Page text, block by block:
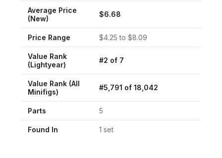
Average Price
(New)
$6.68
Price Range $4.25 to $8.09
Value Rank
(Lightyear)
#2 of 7
Value Rank (All
Minifigs)
#5,791 of 18,042
Parts 5
Found In 1 set